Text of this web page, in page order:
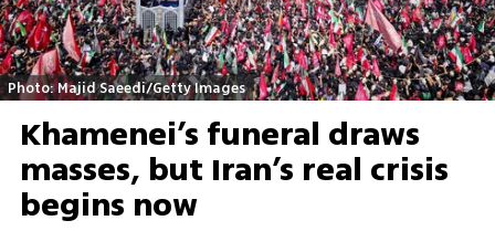
Photo: Majid Saeedi/Getty Images
Khamenei’s funeral draws
masses, but Iran’s real crisis
begins now